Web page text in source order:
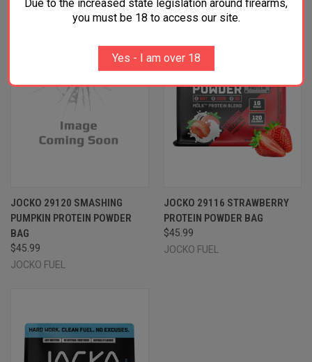
JOCKO 29120 SMASHING
PUMPKIN PROTEIN POWDER
BAG
$45.99
JOCKO FUEL
JOCKO 29116 STRAWBERRY
PROTEIN POWDER BAG
$45.99
JOCKO FUEL
Due to the increased state legislation around firearms,
you must be 18 to access our site.
Yes - I am over 18